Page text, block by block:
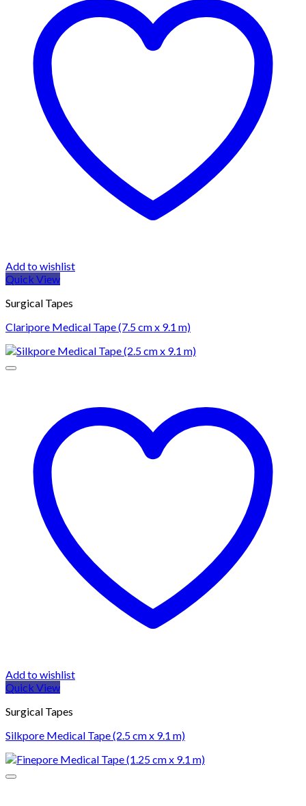
Add to wishlist
Quick View
Surgical Tapes
Claripore Medical Tape (7.5 cm x 9.1 m)
Add to wishlist
Quick View
Surgical Tapes
Silkpore Medical Tape (2.5 cm x 9.1 m)